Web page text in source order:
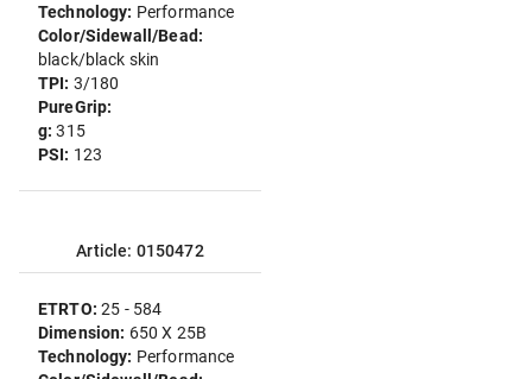
Technology: Performance
Color/Sidewall/Bead:
black/black skin
TPI: 3/180
PureGrip:
g:315
PSI: 123
Article: 0150472
ETRTO:25 - 584
Dimension: 650 X 25B
Technology: Performance